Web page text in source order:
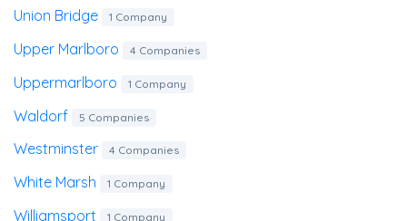
Union Bridge 1 Company
Upper Marlboro 4 Companies
Uppermarlboro 1 Company
Waldorf 5 Companies
Westminster 4 Companies
White Marsh 1 Company
Williamsport 1 Company